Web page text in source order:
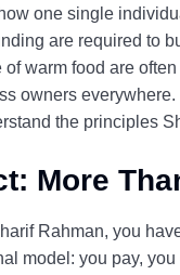
one single
are required to
warm food are
owners
the principles
More
Rahman, you
model: you pay,